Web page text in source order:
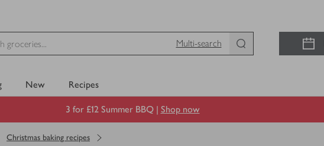
Multi-search
New Recipes
3 for £12 Summer BBQ | Shop now
Christmas baking recipes